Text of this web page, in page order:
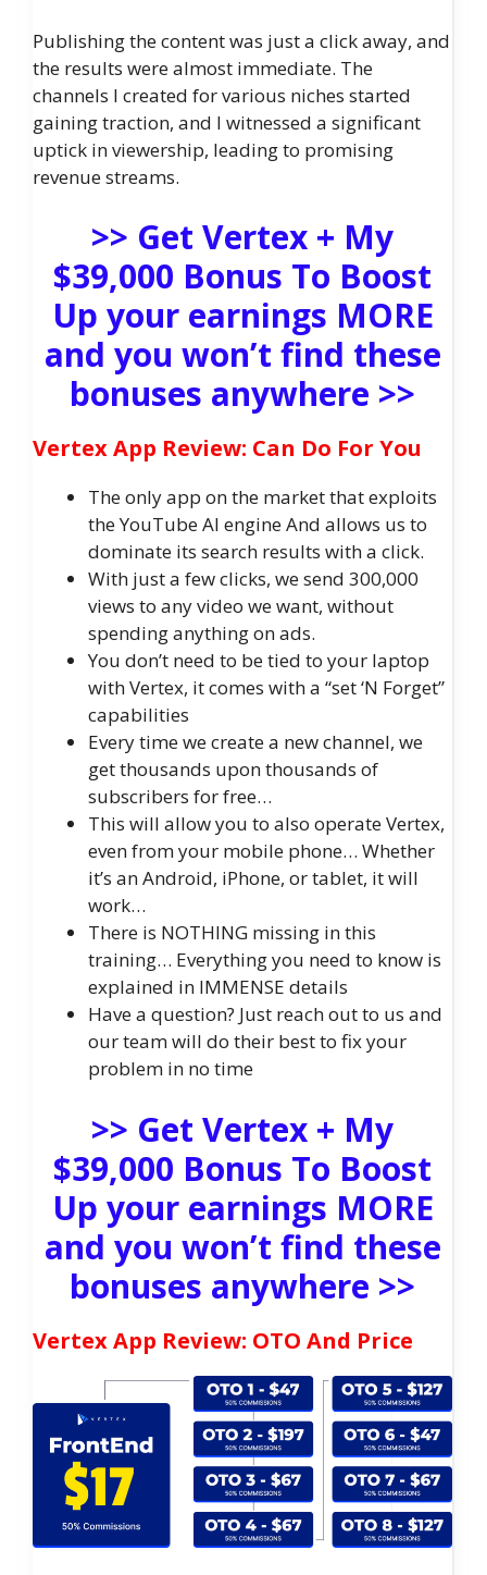
Publishing the content was just a click away, and
the results were almost immediate. The
channels I created for various niches started
gaining traction, and I witnessed a significant
uptick in viewership, leading to promising
revenue streams.
>> Get Vertex + My
$39,000 Bonus To Boost
Up your earnings MORE
and you won’t find these
bonuses anywhere >>
Vertex App Review: Can Do For You
The only app on the market that exploits
the YouTube AI engine And allows us to
dominate its search results with a click.
With just a few clicks, we send 300,000
views to any video we want, without
spending anything on ads.
You don’t need to be tied to your laptop
with Vertex, it comes with a “set ‘N Forget”
capabilities
Every time we create a new channel, we
get thousands upon thousands of
subscribers for free…
This will allow you to also operate Vertex,
even from your mobile phone… Whether
it’s an Android, iPhone, or tablet, it will
work…
There is NOTHING missing in this
training… Everything you need to know is
explained in IMMENSE details
Have a question? Just reach out to us and
our team will do their best to fix your
problem in no time
>> Get Vertex + My
$39,000 Bonus To Boost
Up your earnings MORE
and you won’t find these
bonuses anywhere >>
Vertex App Review: OTO And Price